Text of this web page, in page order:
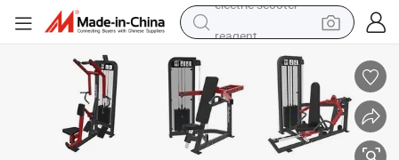
shoulder bag
container house
electric bike
electric motorcycle